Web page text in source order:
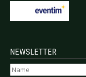
NEWSLETTER